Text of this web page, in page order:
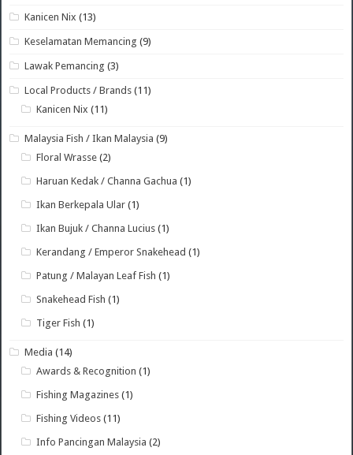
Kanicen Nix (13)
Keselamatan Memancing (9)
Lawak Pemancing (3)
Local Products / Brands (11)
Kanicen Nix (11)
Malaysia Fish / Ikan Malaysia (9)
Floral Wrasse (2)
Haruan Kedak / Channa Gachua (1)
Ikan Berkepala Ular (1)
Ikan Bujuk / Channa Lucius (1)
Kerandang / Emperor Snakehead (1)
Patung / Malayan Leaf Fish (1)
Snakehead Fish (1)
Tiger Fish (1)
Media (14)
Awards & Recognition (1)
Fishing Magazines (1)
Fishing Videos (11)
Info Pancingan Malaysia (2)